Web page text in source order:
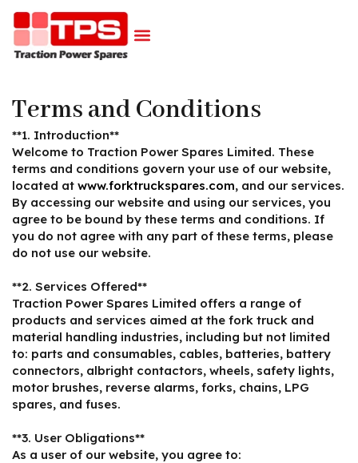
Terms and Conditions
**1. Introduction**
Welcome to Traction Power Spares Limited. These
terms and conditions govern your use of our website,
located at www.forktruckspares.com, and our services.
By accessing our website and using our services, you
agree to be bound by these terms and conditions. If
you do not agree with any part of these terms, please
do not use our website.
**2. Services Offered**
Traction Power Spares Limited offers a range of
products and services aimed at the fork truck and
material handling industries, including but not limited
to: parts and consumables, cables, batteries, battery
connectors, albright contactors, wheels, safety lights,
motor brushes, reverse alarms, forks, chains, LPG
spares, and fuses.
**3. User Obligations**
As a user of our website, you agree to: